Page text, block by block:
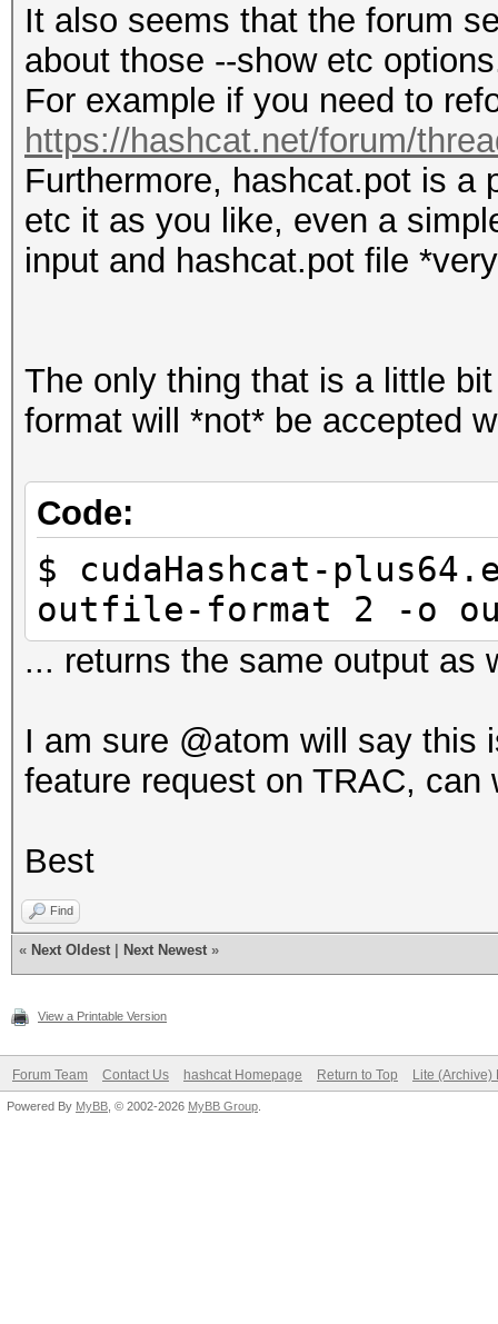
$ cudaHashcat-
show --username
It also seems that the forum
about those --show etc
For example if you need to
https://hashcat.net/forum/
Furthermore, hashcat.pot is a
etc it as you like, even a
input and hashcat.pot file
The only thing that is a little
format will *not* be accepted
Code:
$ cudaHashcat-
outfile-format 2 -o
... returns the same output as
I am sure @atom will say this
feature request on TRAC, can
Best
Find
« Next Oldest Next Newest »
View a Printable Version
Forum Team Contact Us hashcat Homepage Return to Top Lite (Archive)
Powered By MyBB , © 2002-2026 MyBB Group